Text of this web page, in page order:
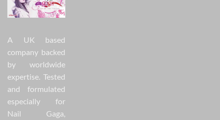
A UK based
company backed
by worldwide
expertise. Tested
and formulated
especially for
Nail Gaga,